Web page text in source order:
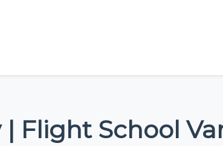
Flight School